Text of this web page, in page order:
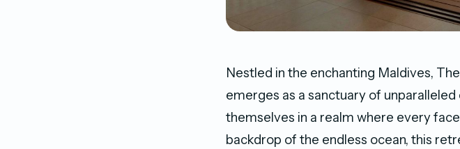
Nestled in the enchanting Maldives,
emerges as a sanctuary of
themselves in a realm where every
backdrop of the endless ocean, this